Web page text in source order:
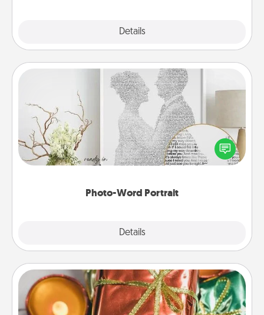
Details
Photo-Word Portrait
Details
Photo-Word Portrait
Write a heartfelt letter to your loved one. Then, have
it made into a photo-word portrait!
Tiny Gifts